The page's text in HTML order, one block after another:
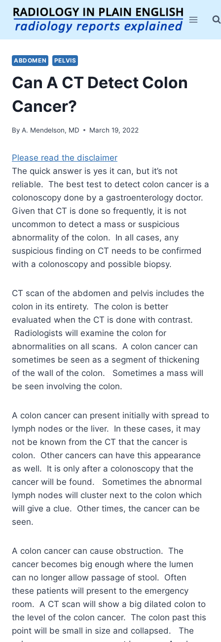
Skip
content
ABDOMEN PELVIS
Can A CT Detect Colon
Cancer?
By A. Mendelson, MD March 19, 2022
Please read the disclaimer
The quick answer is yes it can, but it’s not
reliable. The best test to detect colon cancer is a
colonoscopy done by a gastroenterology doctor.
Given that CT is done so frequently, it is not
uncommon to detect a mass or suspicious
abnormality of the colon. In all cases, any
suspicious finding on CT needs to be confirmed
with a colonoscopy and possible biopsy.
CT scan of the abdomen and pelvis includes the
colon in its entirety. The colon is better
evaluated when the CT is done with contrast.
Radiologists will examine the colon for
abnormalities on all scans. A colon cancer can
sometimes be seen as a segment of thickening
of the wall of the colon. Sometimes a mass will
be seen involving the colon.
A colon cancer can present initially with spread to
lymph nodes or the liver. In these cases, it may
not be known from the CT that the cancer is
colon. Other cancers can have this appearance
as well. It is only after a colonoscopy that the
cancer will be found. Sometimes the abnormal
lymph nodes will cluster next to the colon which
will give a clue. Other times, the cancer can be
seen.
A colon cancer can cause obstruction. The
cancer becomes big enough where the lumen
can no longer allow passage of stool. Often
these patients will present to the emergency
room. A CT scan will show a big dilated colon to
the level of the colon cancer. The colon past this
point will be small in size and collapsed. The